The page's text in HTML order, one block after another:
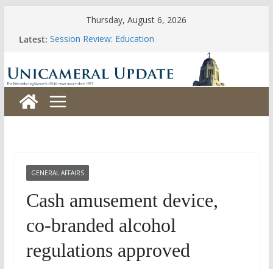
Thursday, August 6, 2026
Latest: Session Review: Education
Session Review: Banking, Commerce and Insurance
Session Review: Business and Labor
GENERAL AFFAIRS
Cash amusement device,
co-branded alcohol
regulations approved